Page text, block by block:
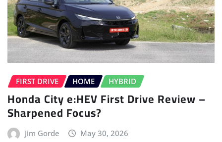
FIRST DRIVE HOME HYBRID
Honda City e:HEV First Drive Review –
Sharpened Focus?
Jim Gorde May 30, 2026